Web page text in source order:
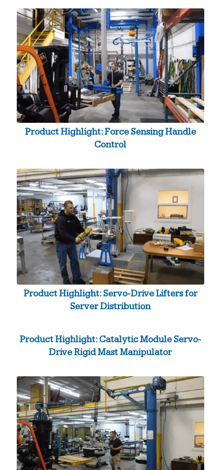
Product Highlight: Force Sensing Handle
Control
Product Highlight: Servo-Drive Lifters for
Server Distribution
Product Highlight: Catalytic Module Servo-
Drive Rigid Mast Manipulator